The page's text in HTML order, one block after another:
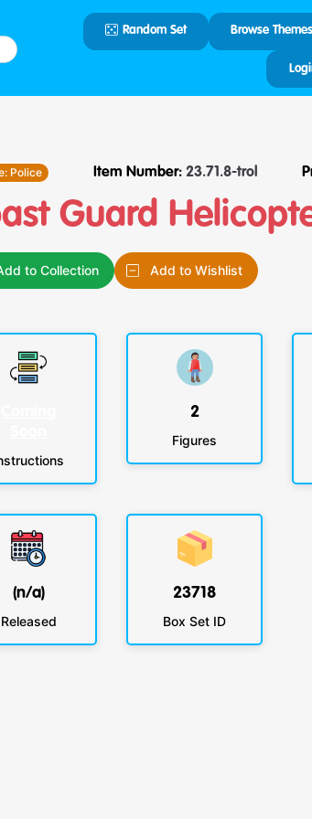
Random Set Browse Themes
Police Item Number: 23.71.8-trol
Guard
to Collection Add to Wishlist
2
Figures
(n/a)
Released
23718
Box Set ID